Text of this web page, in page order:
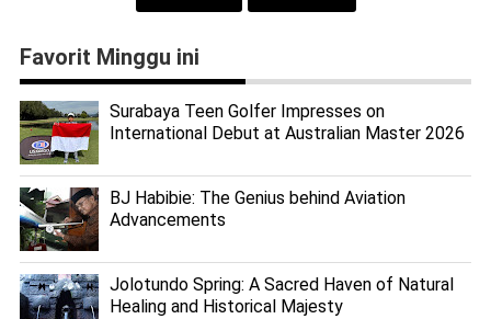
Favorit Minggu ini
Surabaya Teen Golfer Impresses on
International Debut at Australian Master 2026
BJ Habibie: The Genius behind Aviation
Advancements
Jolotundo Spring: A Sacred Haven of Natural
Healing and Historical Majesty